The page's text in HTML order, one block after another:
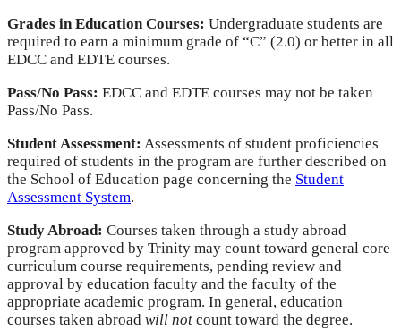
Grades in Education Courses: Undergraduate students are
required to earn a minimum grade of “C” (2.0) or better in all
EDCC and EDTE courses.
Pass/No Pass: EDCC and EDTE courses may not be taken
Pass/No Pass.
Student Assessment: Assessments of student proficiencies
required of students in the program are further described on
the School of Education page concerning the Student
Assessment System.
Study Abroad: Courses taken through a study abroad
program approved by Trinity may count toward general core
curriculum course requirements, pending review and
approval by education faculty and the faculty of the
appropriate academic program. In general, education
courses taken abroad will not count toward the degree.